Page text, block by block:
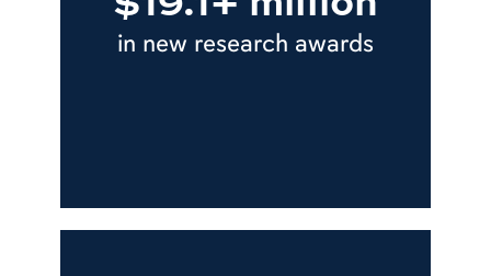
in new research awards